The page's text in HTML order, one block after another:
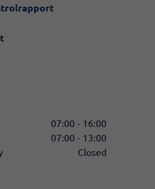
07:00 - 16:00
07:00 - 13:00
Closed